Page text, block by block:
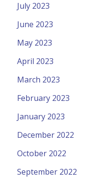
July 2023
June 2023
May 2023
April 2023
March 2023
February 2023
January 2023
December 2022
October 2022
September 2022